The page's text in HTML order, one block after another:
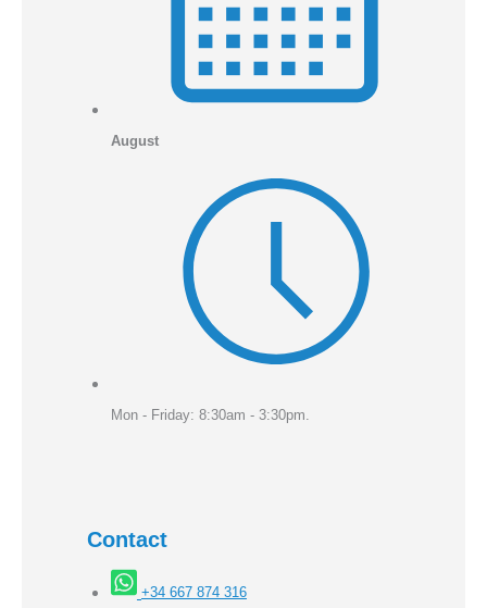
August
Mon - Friday: 8:30am - 3:30pm.
Contact
+34 667 874 316